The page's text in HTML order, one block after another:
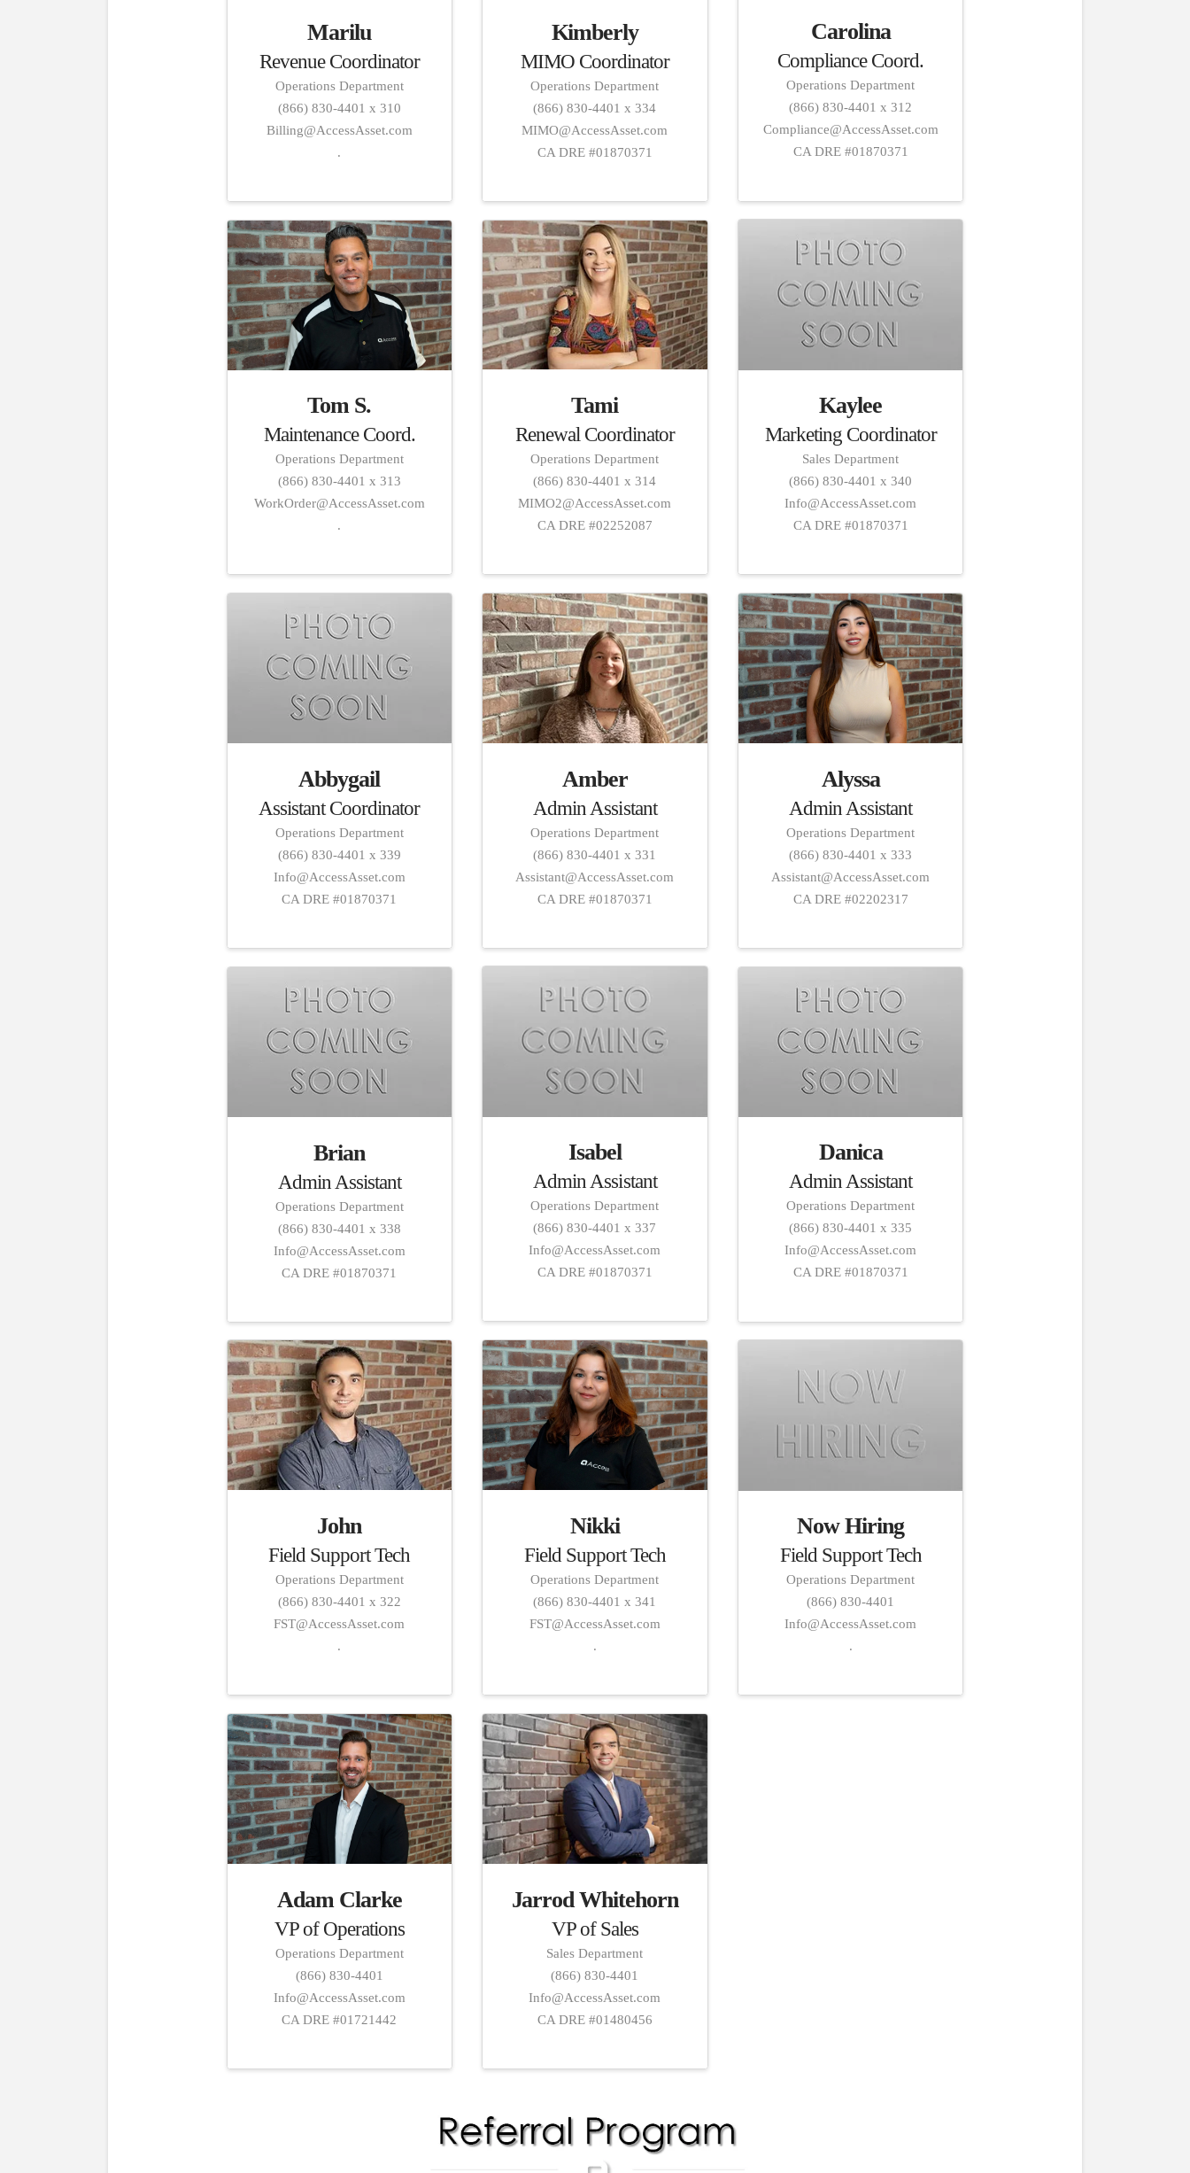
Marilu
Revenue Coordinator
Operations Department
(866) 830-4401 x 310
Billing@AccessAsset.com
.
Tom S.
Maintenance Coord.
Operations Department
(866) 830-4401 x 313
WorkOrder@AccessAsset.com
.
Kimberly
MIMO Coordinator
Operations Department
(866) 830-4401 x 334
MIMO@AccessAsset.com
CA DRE #01870371
Tami
Renewal Coordinator
Operations Department
(866) 830-4401 x 314
MIMO2@AccessAsset.com
CA DRE #02252087
Carolina
Compliance Coord.
Operations Department
(866) 830-4401 x 312
Compliance@AccessAsset.com
CA DRE #01870371
Kaylee
Marketing Coordinator
Sales Department
(866) 830-4401 x 340
Info@AccessAsset.com
CA DRE #01870371
Abbygail
Assistant Coordinator
Operations Department
(866) 830-4401 x 339
Info@AccessAsset.com
CA DRE #01870371
Brian
Admin Assistant
Operations Department
(866) 830-4401 x 338
Info@AccessAsset.com
CA DRE #01870371
Amber
Admin Assistant
Operations Department
(866) 830-4401 x 331
Assistant@AccessAsset.com
CA DRE #01870371
Isabel
Admin Assistant
Operations Department
(866) 830-4401 x 337
Info@AccessAsset.com
CA DRE #01870371
Alyssa
Admin Assistant
Operations Department
(866) 830-4401 x 333
Assistant@AccessAsset.com
CA DRE #02202317
Danica
Admin Assistant
Operations Department
(866) 830-4401 x 335
Info@AccessAsset.com
CA DRE #01870371
John
Field Support Tech
Operations Department
(866) 830-4401 x 322
FST@AccessAsset.com
.
Nikki
Field Support Tech
Operations Department
(866) 830-4401 x 341
FST@AccessAsset.com
.
Now Hiring
Field Support Tech
Operations Department
(866) 830-4401
Info@AccessAsset.com
.
Adam Clarke
VP of Operations
Operations Department
(866) 830-4401
Info@AccessAsset.com
CA DRE #01721442
Jarrod Whitehorn
VP of Sales
Sales Department
(866) 830-4401
Info@AccessAsset.com
CA DRE #01480456